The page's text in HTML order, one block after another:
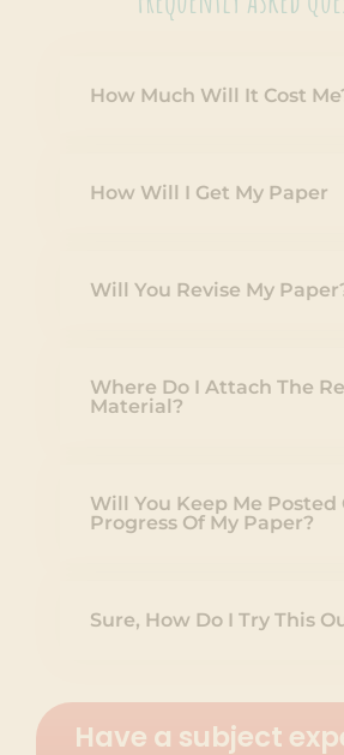
How Much Will It Cost
How Will I Get My Paper
Will You Revise My
Where Do I Attach The
Material?
Will You Keep Me Posted
Progress Of My Paper?
Sure, How Do I Try This
Have a subject